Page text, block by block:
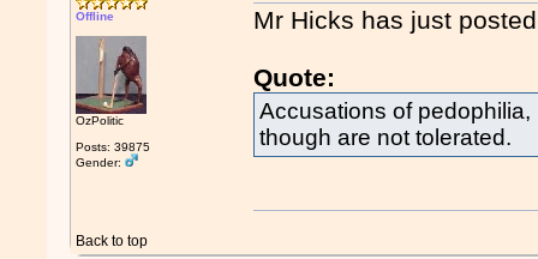
Offline
OzPolitic
Posts: 39875
Gender:
Mr Hicks has just
Quote:
Accusations of
though are not tolerated.
Back to top